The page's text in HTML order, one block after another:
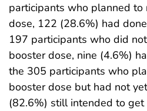
participants who planned to
dose, 122 (28.6%) had
197 participants who did
booster dose, nine (4.6%)
the 305 participants who
booster dose but had not
(82.6%) still intended to get